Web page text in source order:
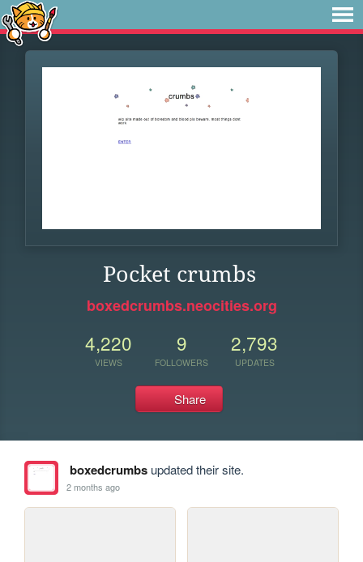
Pocket crumbs
boxedcrumbs.neocities.org
4,220
VIEWS
9
FOLLOWERS
2,793
UPDATES
Share
boxedcrumbsupdated their site.
2 months ago